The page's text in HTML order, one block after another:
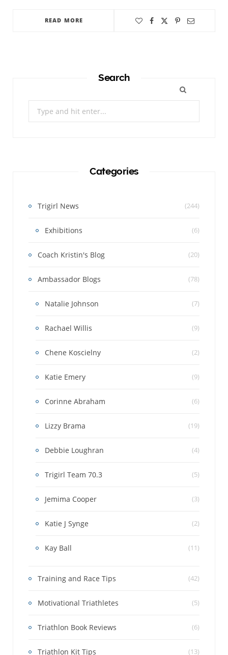
READ MORE
Search
for:
Categories
Trigirl News (244)
Exhibitions (6)
Coach Kristin's Blog (20)
Ambassador Blogs (78)
Natalie Johnson (7)
Rachael Willis (9)
Chene Koscielny (2)
Katie Emery (9)
Corinne Abraham (6)
Lizzy Brama (19)
Debbie Loughran (4)
Trigirl Team 70.3 (5)
Jemima Cooper (3)
Katie J Synge (2)
Kay Ball (11)
Training and Race Tips (42)
Motivational Triathletes (5)
Triathlon Book Reviews (6)
Triathlon Kit Tips (13)